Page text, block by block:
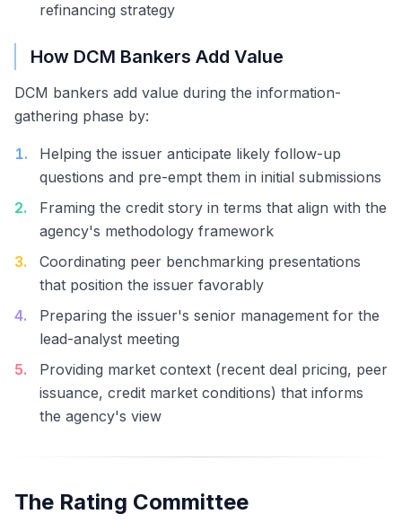
refinancing strategy
How DCM Bankers Add Value
DCM bankers add value during the information-
gathering phase by:
1.
Helping the issuer anticipate likely follow-up
questions and pre-empt them in initial submissions
2.
Framing the credit story in terms that align with the
agency's methodology framework
3.
Coordinating peer benchmarking presentations
that position the issuer favorably
4.
Preparing the issuer's senior management for the
lead-analyst meeting
5.
Providing market context (recent deal pricing, peer
issuance, credit market conditions) that informs
the agency's view
The Rating Committee